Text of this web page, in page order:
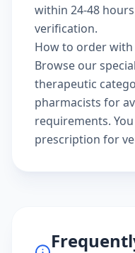
within 24-48
verification.
How to order with
Browse our
therapeutic
pharmacists for
requirements.
prescription for